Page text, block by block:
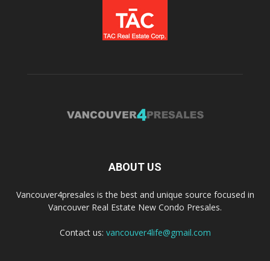
ABOUT US
Vancouver4presales is the best and unique source focused in
Vancouver Real Estate New Condo Presales.
Contact us: vancouver4life@gmail.com